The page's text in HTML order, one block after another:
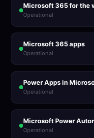
Microsoft 365 for the
Operational
Microsoft 365 apps
Operational
Power Apps in
Operational
Microsoft Power
Operational